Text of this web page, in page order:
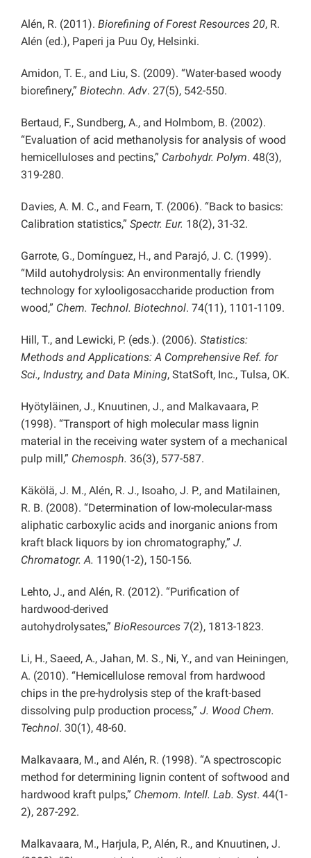
Alén, R. (2011). Biorefining of Forest Resources 20, R.
Alén (ed.), Paperi ja Puu Oy, Helsinki.
Amidon, T. E., and Liu, S. (2009). “Water-based woody
biorefinery,” Biotechn. Adv. 27(5), 542-550.
Bertaud, F., Sundberg, A., and Holmbom, B. (2002).
“Evaluation of acid methanolysis for analysis of wood
hemicelluloses and pectins,” Carbohydr. Polym. 48(3),
319-280.
Davies, A. M. C., and Fearn, T. (2006). “Back to basics:
Calibration statistics,” Spectr. Eur. 18(2), 31-32.
Garrote, G., Domínguez, H., and Parajó, J. C. (1999).
“Mild autohydrolysis: An environmentally friendly
technology for xylooligosaccharide production from
wood,” Chem. Technol. Biotechnol. 74(11), 1101-1109.
Hill, T., and Lewicki, P. (eds.). (2006). Statistics:
Methods and Applications: A Comprehensive Ref. for
Sci., Industry, and Data Mining, StatSoft, Inc., Tulsa, OK.
Hyötyläinen, J., Knuutinen, J., and Malkavaara, P.
(1998). “Transport of high molecular mass lignin
material in the receiving water system of a mechanical
pulp mill,” Chemosph. 36(3), 577-587.
Käkölä, J. M., Alén, R. J., Isoaho, J. P., and Matilainen,
R. B. (2008). “Determination of low-molecular-mass
aliphatic carboxylic acids and inorganic anions from
kraft black liquors by ion chromatography,” J.
Chromatogr. A. 1190(1-2), 150-156.
Lehto, J., and Alén, R. (2012). “Purification of
hardwood-derived
autohydrolysates,” BioResources 7(2), 1813-1823.
Li, H., Saeed, A., Jahan, M. S., Ni, Y., and van Heiningen,
A. (2010). “Hemicellulose removal from hardwood
chips in the pre-hydrolysis step of the kraft-based
dissolving pulp production process,” J. Wood Chem.
Technol. 30(1), 48-60.
Malkavaara, M., and Alén, R. (1998). “A spectroscopic
method for determining lignin content of softwood and
hardwood kraft pulps,” Chemom. Intell. Lab. Syst. 44(1-
2), 287-292.
Malkavaara, M., Harjula, P., Alén, R., and Knuutinen, J.